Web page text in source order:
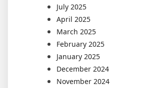
July 2025
April 2025
March 2025
February 2025
January 2025
December 2024
November 2024